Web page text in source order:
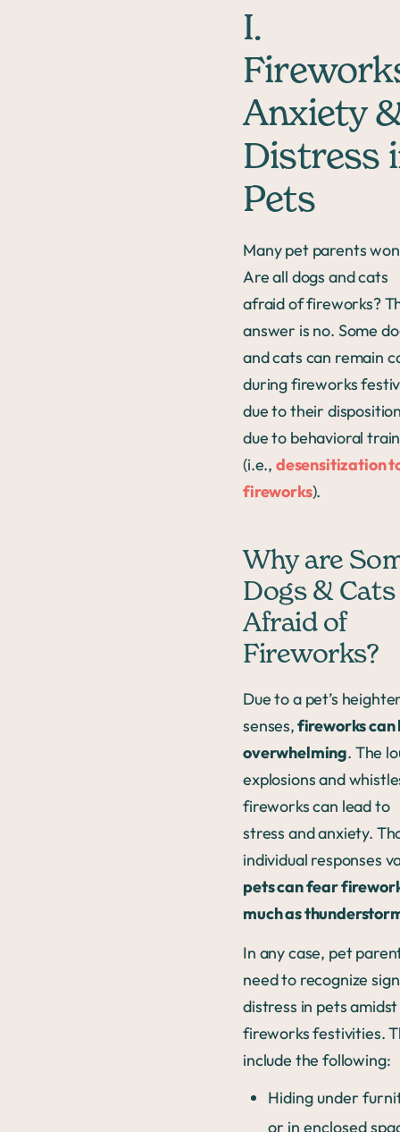
I.
Anxiety
Distress
Pets
Many pet parents
Are all dogs and cats
afraid of fireworks?
answer is no. Some
and cats can remain
during fireworks
due to their
due to behavioral
(i.e., desensitization
fireworks).
Why are
Dogs & Cats
Afraid of
Fireworks?
Due to a pet’s
senses,fireworks can
overwhelming. The
explosions and
fireworks can lead to
stress and anxiety.
individual responses
pets can fear
much as
In any case, pet
need to recognize
distress in pets amidst
fireworks festivities.
include the following:
Hiding under
or in enclosed